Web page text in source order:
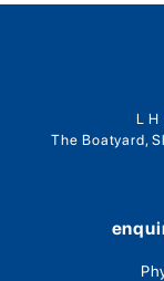
L H
The Boatyard,